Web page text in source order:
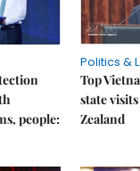
people:
Politics &
Top
state
Zealand